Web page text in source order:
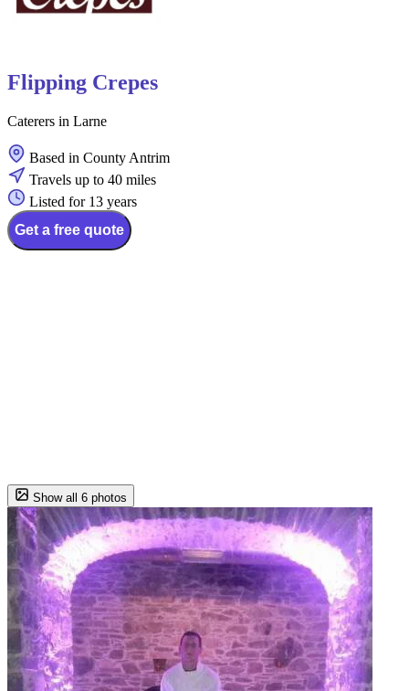
Flipping Crepes
Caterers in Larne
Based in County Antrim
Travels up to 40 miles
Listed for 13 years
Get a free quote
Show all 6 photos